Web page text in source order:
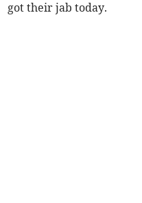
got their jab today.